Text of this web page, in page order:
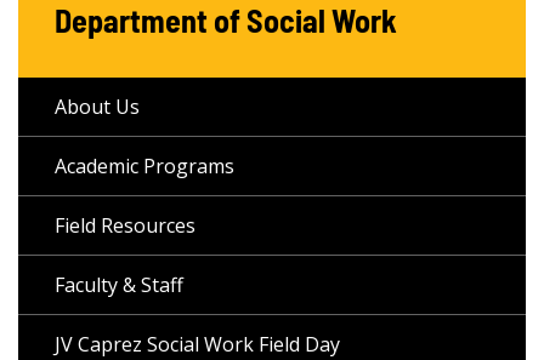
Department of Social Work
About Us
Academic Programs
Field Resources
Faculty & Staff
JV Caprez Social Work Field Day